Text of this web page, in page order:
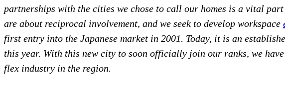
partnerships with the cities we chose to call our homes is a vital
are about reciprocal involvement, and we seek to develop workspace
first entry into the Japanese market in 2001. Today, it is an
this year. With this new city to soon officially join our ranks, we
flex industry in the region.